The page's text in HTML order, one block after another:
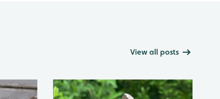
View all posts